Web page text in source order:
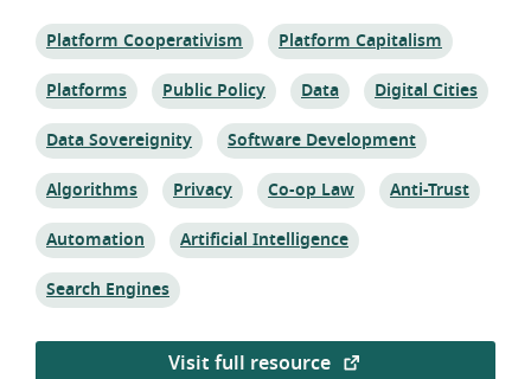
Topic:
Platform Cooperativism Topic:
Platform Capitalism
Topic:
Platforms Topic:
Public Policy Topic:
Data Topic:
Digital Cities
Topic:
Data Sovereignity Topic:
Software Development
Topic:
Algorithms Topic:
Privacy Topic:
Co-op Law Topic:
Anti-Trust
Topic:
Automation Topic:
Artificial Intelligence
Topic:
Search Engines
Visit full resource